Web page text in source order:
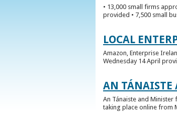
• 13,000 small firms
provided • 7,500 small
LOCAL
Amazon, Enterprise
Wednesday 14 April
AN TÁNAISTE
An Tánaiste and Minister
taking place online from